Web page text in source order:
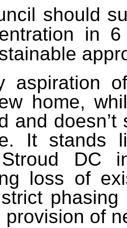
should
in
aspiration
home,
and
It stands
DC
loss of
strict